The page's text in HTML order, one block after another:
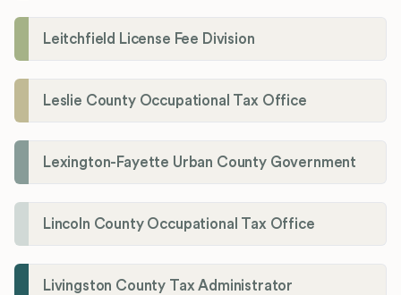
Leitchfield License Fee Division
Leslie County Occupational Tax Office
Lexington-Fayette Urban County Government
Lincoln County Occupational Tax Office
Livingston County Tax Administrator